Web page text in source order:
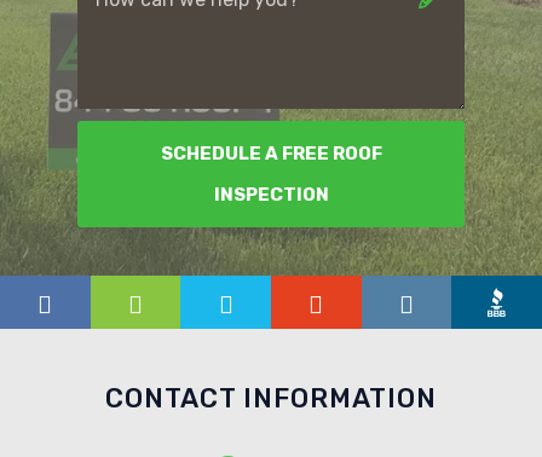
SCHEDULE A FREE ROOF
INSPECTION
CONTACT INFORMATION